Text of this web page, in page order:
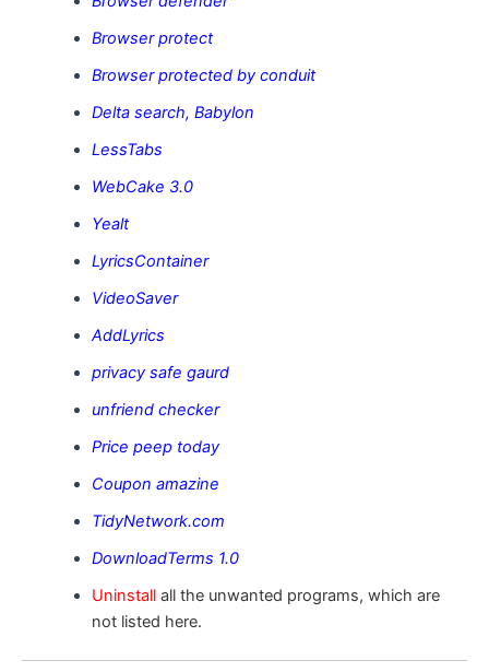
Browser protect
Browser protected by conduit
Delta search, Babylon
LessTabs
WebCake 3.0
Yealt
LyricsContainer
VideoSaver
AddLyrics
privacy safe gaurd
unfriend checker
Price peep today
Coupon amazine
TidyNetwork.com
DownloadTerms 1.0
Uninstall all the unwanted programs, which are
not listed here.